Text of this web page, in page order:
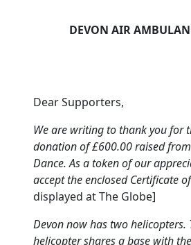
DEVON AIR
Dear Supporters,
We are writing to thank you for
donation of £600.00 raised
Dance. As a token of our
accept the enclosed Certificate
displayed at The Globe]
Devon now has two helicopters.
helicopter shares a base with